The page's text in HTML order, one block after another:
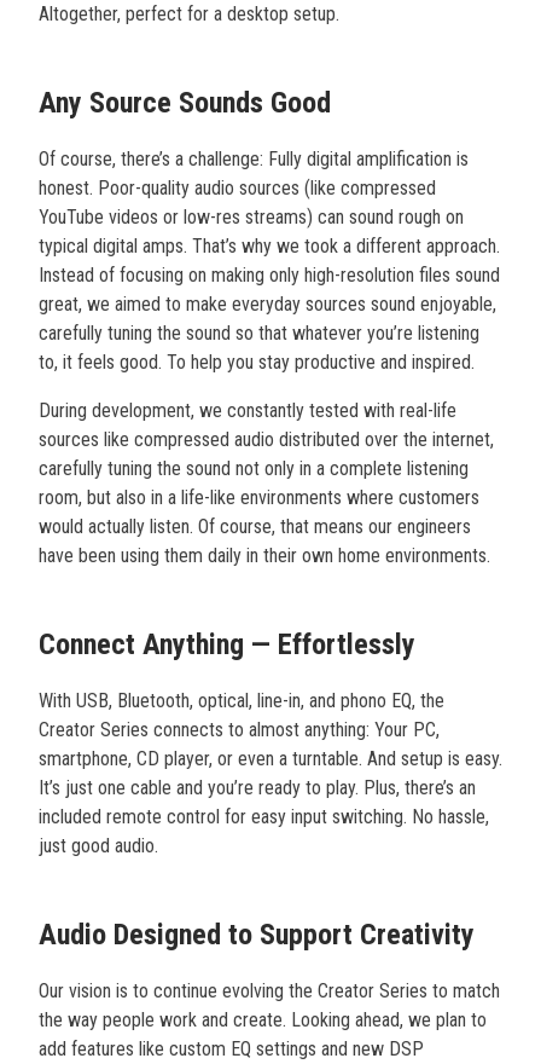
Altogether, perfect for a desktop setup.
Any Source Sounds Good
Of course, there’s a challenge: Fully digital amplification is
honest. Poor-quality audio sources (like compressed
YouTube videos or low-res streams) can sound rough on
typical digital amps. That’s why we took a different approach.
Instead of focusing on making only high-resolution files sound
great, we aimed to make everyday sources sound enjoyable,
carefully tuning the sound so that whatever you’re listening
to, it feels good. To help you stay productive and inspired.
During development, we constantly tested with real-life
sources like compressed audio distributed over the internet,
carefully tuning the sound not only in a complete listening
room, but also in a life-like environments where customers
would actually listen. Of course, that means our engineers
have been using them daily in their own home environments.
Connect Anything — Effortlessly
With USB, Bluetooth, optical, line-in, and phono EQ, the
Creator Series connects to almost anything: Your PC,
smartphone, CD player, or even a turntable. And setup is easy.
It’s just one cable and you’re ready to play. Plus, there’s an
included remote control for easy input switching. No hassle,
just good audio.
Audio Designed to Support Creativity
Our vision is to continue evolving the Creator Series to match
the way people work and create. Looking ahead, we plan to
add features like custom EQ settings and new DSP